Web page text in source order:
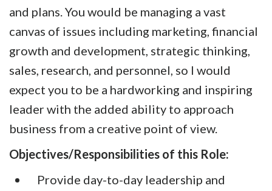
and plans. You would be managing a vast
canvas of issues including marketing, financial
growth and development, strategic thinking,
sales, research, and personnel, so I would
expect you to be a hardworking and inspiring
leader with the added ability to approach
business from a creative point of view.
Objectives/Responsibilities of this Role:
Provide day-to-day leadership and